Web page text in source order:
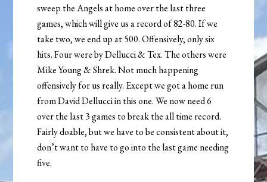
sweep the Angels at home over the last three
games, which will give us a record of 82-80. If we
take two, we end up at 500. Offensively, only six
hits. Four were by Dellucci & Tex. The others were
Mike Young & Shrek. Not much happening
offensively for us really. Except we got a home run
from David Dellucci in this one. We now need 6
over the last 3 games to break the all time record.
Fairly doable, but we have to be consistent about it,
don’t want to have to go into the last game needing
five.